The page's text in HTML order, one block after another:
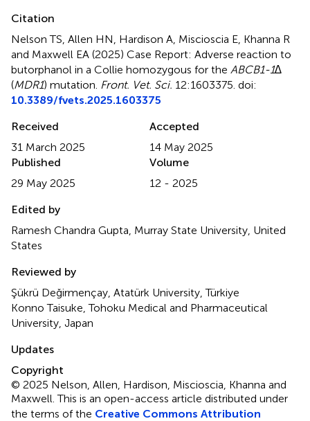
Citation
Nelson TS, Allen HN, Hardison A, Miscioscia E, Khanna R
and Maxwell EA (2025) Case Report: Adverse reaction to
butorphanol in a Collie homozygous for the ABCB1-1∆
(MDR1) mutation Front. Vet. Sci. 12:1603375. doi:
10.3389/fvets.2025.1603375
Received
31 March 2025
Accepted
14 May 2025
Published
29 May 2025
Volume
12 - 2025
Edited by
Ramesh Chandra Gupta, Murray State University, United
States
Reviewed by
Şükrü Değirmençay, Atatürk University, Türkiye
Konno Taisuke, Tohoku Medical and Pharmaceutical
University, Japan
Updates
Copyright
© 2025 Nelson, Allen, Hardison, Miscioscia, Khanna and
Maxwell.This is an open-access article distributed under
the terms of the Creative Commons Attribution